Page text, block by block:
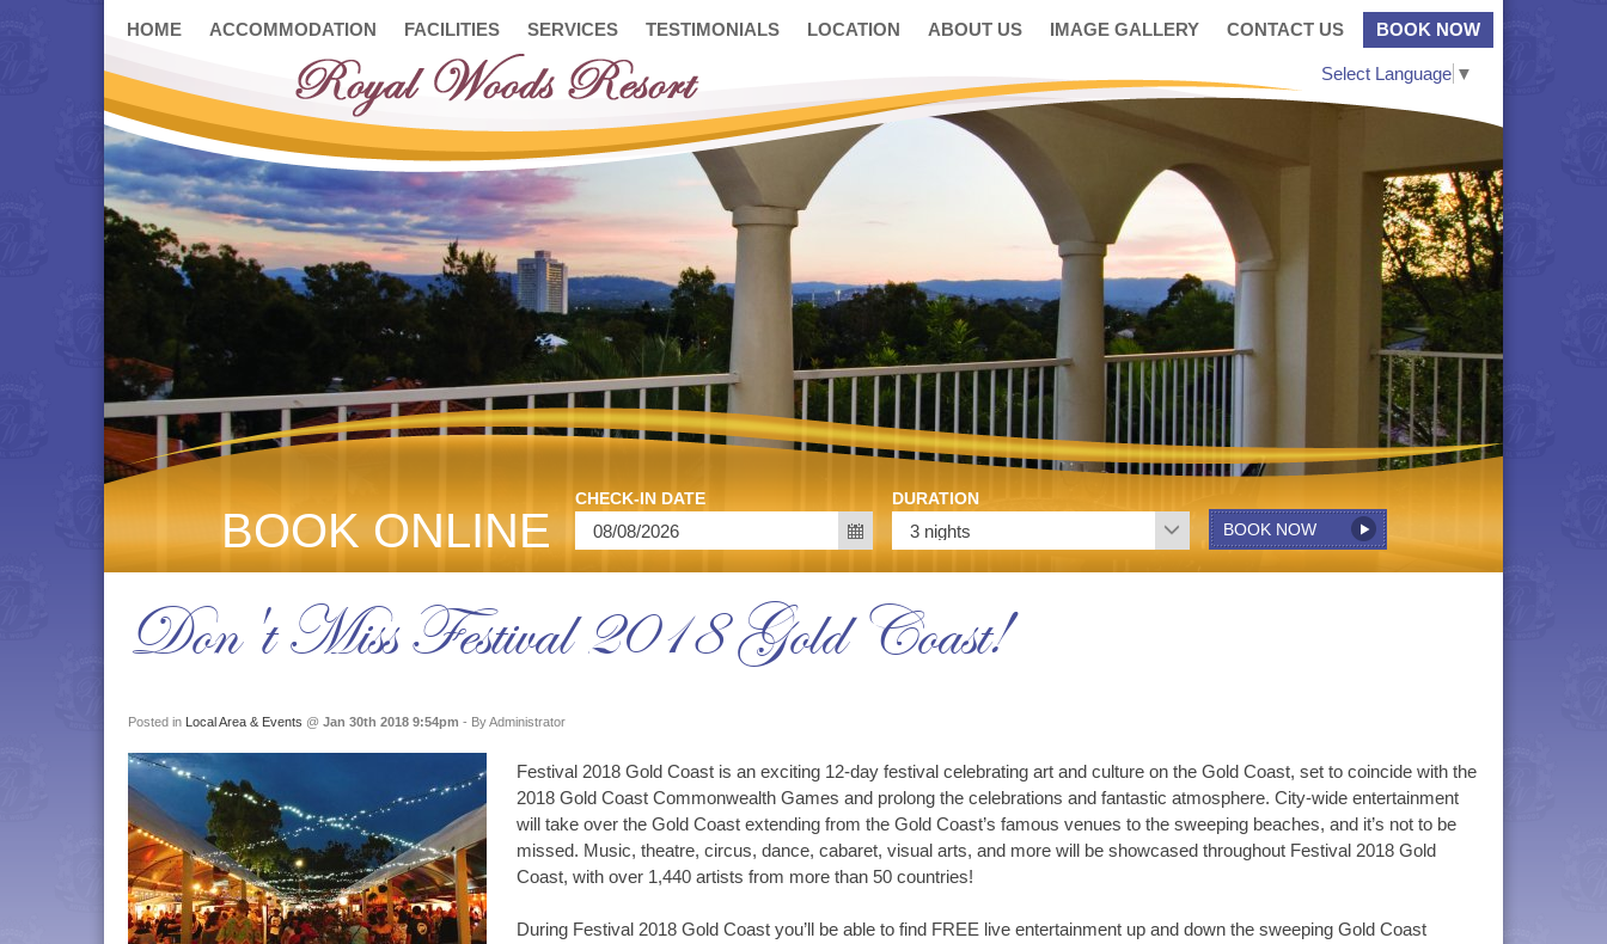
HOME ACCOMMODATION FACILITIES SERVICES TESTIMONIALS LOCATION ABOUT US IMAGE GALLERY CONTACT US BOOK NOW
Select Language ▼
BOOK ONLINE
CHECK-IN DATE DURATION
Don't Miss Festival 2018 Gold Coast!
Posted in Local Area & Events @ Jan 30th 2018 9:54pm - By Administrator
Festival 2018 Gold Coast is an exciting 12-day festival celebrating art and culture on the Gold Coast, set to coincide with the
2018 Gold Coast Commonwealth Games and prolong the celebrations and fantastic atmosphere. City-wide entertainment
will take over the Gold Coast extending from the Gold Coast’s famous venues to the sweeping beaches, and it’s not to be
missed. Music, theatre, circus, dance, cabaret, visual arts, and more will be showcased throughout Festival 2018 Gold
Coast, with over 1,440 artists from more than 50 countries!
During Festival 2018 Gold Coast you’ll be able to find FREE live entertainment up and down the sweeping Gold Coast